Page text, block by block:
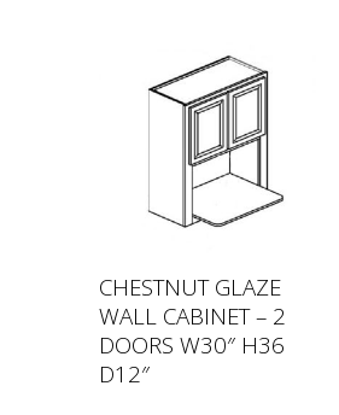
CHESTNUT GLAZE
WALL CABINET – 2
DOORS W30″ H36
D12″